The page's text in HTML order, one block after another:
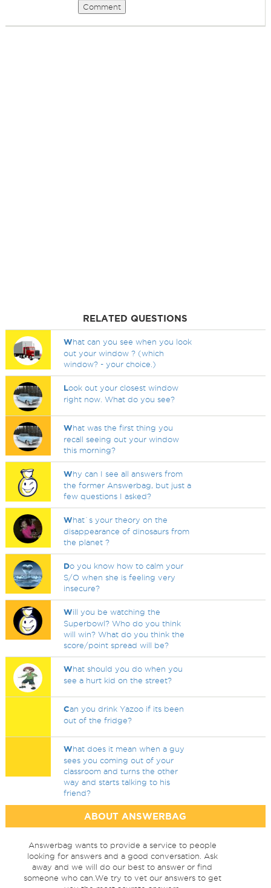
Comment
RELATED QUESTIONS
What can you see when you look
out your window ? (which
window? - your choice.)
Look out your closest window
right now. What do you see?
What was the first thing you
recall seeing out your window
this morning?
Why can I see all answers from
the former Answerbag, but just a
few questions I asked?
What`s your theory on the
disappearance of dinosaurs from
the planet ?
Do you know how to calm your
S/O when she is feeling very
insecure?
Will you be watching the
Superbowl? Who do you think
will win? What do you think the
score/point spread will be?
What should you do when you
see a hurt kid on the street?
Can you drink Yazoo if its been
out of the fridge?
What does it mean when a guy
sees you coming out of your
classroom and turns the other
way and starts talking to his
friend?
ABOUT ANSWERBAG
Answerbag wants to provide a service to people
looking for answers and a good conversation. Ask
away and we will do our best to answer or find
someone who can.We try to vet our answers to get